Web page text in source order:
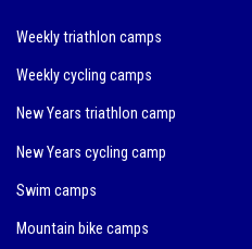
Weekly triathlon camps
Weekly cycling camps
New Years triathlon camp
New Years cycling camp
Swim camps
Mountain bike camps